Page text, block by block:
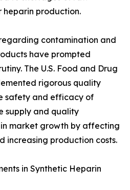
heparin production.
contamination and
have prompted
The U.S. Food and Drug
rigorous quality
safety and efficacy of
supply and quality
market growth by affecting
increasing production costs.
in Synthetic Heparin